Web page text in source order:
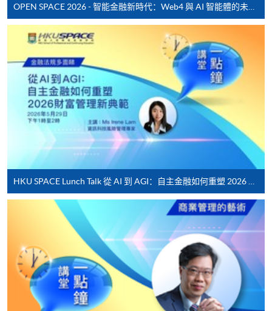
Lecture Date
1
14 Apr 26 (Tue)
2
17 Apr 26 (Fri)
3
21 Apr 26 (Tue)
4
24 Apr 26 (Fri)
5
28 Apr 26 (Tue)
6
5 May 26 (Tue)
7
8 May 26 (Fri)
8
12 May 26 (Tue)
9
15 May 26 (Fri)
10
19 May 26 (Tue)
Remarks: Tentative timetable is subject to change,
and course commencement is subject to sufficient
enrollment numbers.
To know more about first-time online
application/enrolment and payment, please refer to the
user guide of Online Application / Enrolment and
Payment:
Short Course
Award-bearing Programme
For continuing enrolment in the same
programme
Selected programmes offer online continuing enrolment
service. Programme staff will inform students if they
offer this service and offer further enrolment details.
Online Payment can be made via "PPS by Internet" (not
available via mobile phones), VISA or Mastercard,
Online WeChat Pay, Online AliPay and Faster Payment